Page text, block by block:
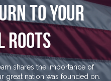
To Your
Roots
shares the importance of
great nation was founded on.